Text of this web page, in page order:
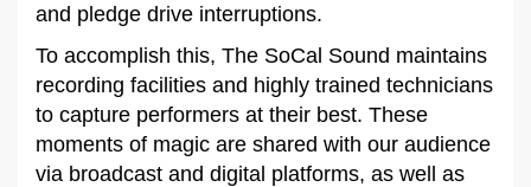
and pledge drive interruptions.
To accomplish this, The SoCal Sound maintains
recording facilities and highly trained technicians
to capture performers at their best. These
moments of magic are shared with our audience
via broadcast and digital platforms, as well as